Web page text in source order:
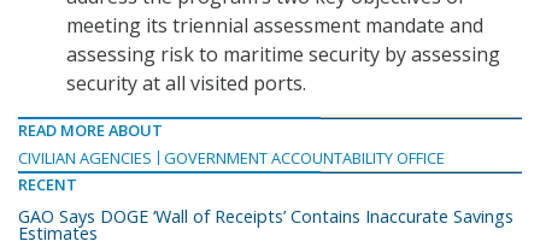
meeting its triennial assessment mandate and
assessing risk to maritime security by assessing
security at all visited ports.
READ MORE ABOUT
CIVILIAN AGENCIES
GOVERNMENT ACCOUNTABILITY OFFICE
RECENT
GAO Says DOGE ‘Wall of Receipts’ Contains Inaccurate Savings
Estimates